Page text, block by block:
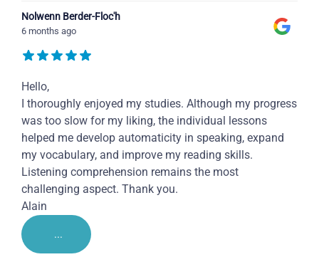
Nolwenn Berder-Floc'h
6 months ago
Hello,
I thoroughly enjoyed my studies. Although my progress
was too slow for my liking, the individual lessons
helped me develop automaticity in speaking, expand
my vocabulary, and improve my reading skills.
Listening comprehension remains the most
challenging aspect. Thank you.
Alain
...